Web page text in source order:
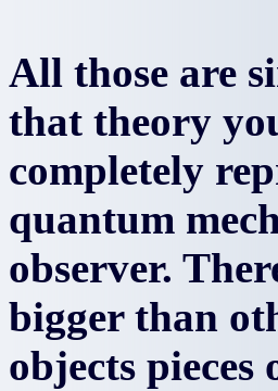
All those are
that theory
completely
quantum
observer.
bigger than
objects